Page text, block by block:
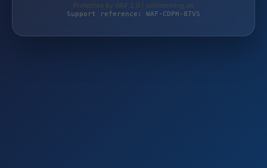
Protected by WAF 2.0 | schlemming.de
Support reference: WAF-CDPH-87VS